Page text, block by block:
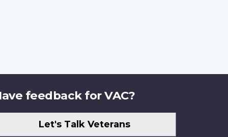
feedback for VAC?
Let's Talk Veterans